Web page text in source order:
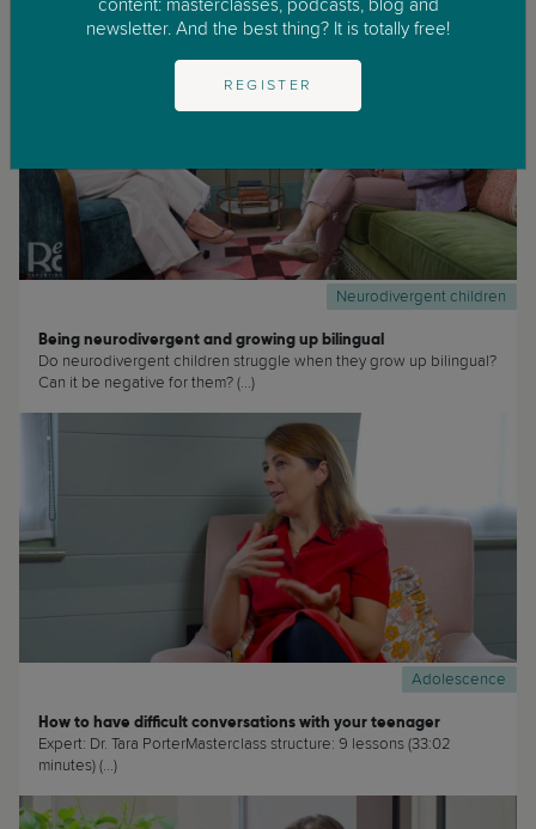
Neurodivergent children
Being neurodivergent and growing up bilingual
Do neurodivergent children struggle when they grow up bilingual?
Can it be negative for them? (...)
Adolescence
How to have difficult conversations with your teenager
Expert: Dr. Tara PorterMasterclass structure: 9 lessons (33:02
minutes) (...)
content: masterclasses, podcasts, blog and
newsletter. And the best thing? It is totally free!
REGISTER